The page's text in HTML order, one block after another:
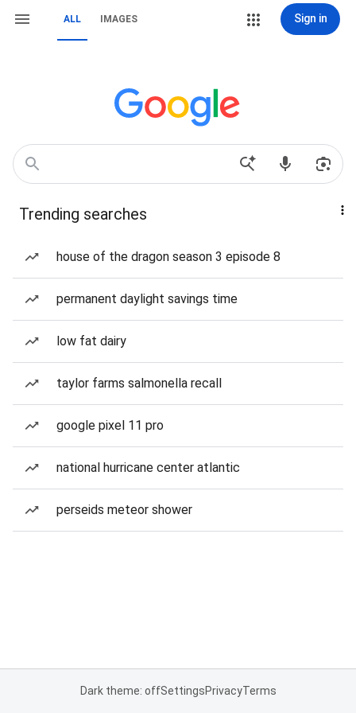
ALL IMAGES Sign in
Trending searches
house of the dragon season 3 episode 8
permanent daylight savings time
low fat dairy
taylor farms salmonella recall
google pixel 11 pro
national hurricane center atlantic
perseids meteor shower
Dark theme: offSettingsPrivacyTerms